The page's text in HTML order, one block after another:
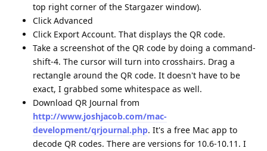
top right corner of the Stargazer window).
Click Advanced
Click Export Account. That displays the QR code.
Take a screenshot of the QR code by doing a command-
shift-4. The cursor will turn into crosshairs. Drag a
rectangle around the QR code. It doesn't have to be
exact, I grabbed some whitespace as well.
Download QR Journal from
http://www.joshjacob.com/mac-
development/qrjournal.php. It's a free Mac app to
decode QR codes. There are versions for 10.6-10.11. I